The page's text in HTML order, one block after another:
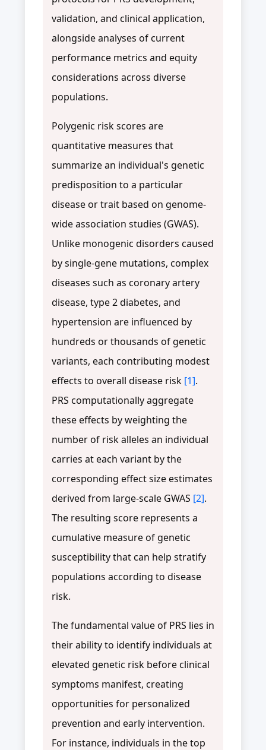
validation, and clinical application,
alongside analyses of current
performance metrics and equity
considerations across diverse
populations.
Polygenic risk scores are
quantitative measures that
summarize an individual's genetic
predisposition to a particular
disease or trait based on genome-
wide association studies (GWAS).
Unlike monogenic disorders caused
by single-gene mutations, complex
diseases such as coronary artery
disease, type 2 diabetes, and
hypertension are influenced by
hundreds or thousands of genetic
variants, each contributing modest
effects to overall disease risk [1].
PRS computationally aggregate
these effects by weighting the
number of risk alleles an individual
carries at each variant by the
corresponding effect size estimates
derived from large-scale GWAS [2].
The resulting score represents a
cumulative measure of genetic
susceptibility that can help stratify
populations according to disease
risk.
The fundamental value of PRS lies in
their ability to identify individuals at
elevated genetic risk before clinical
symptoms manifest, creating
opportunities for personalized
prevention and early intervention.
For instance, individuals in the top